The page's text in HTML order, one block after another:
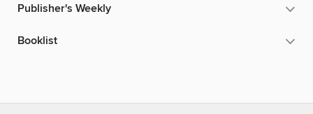
Publisher's Weekly
Booklist